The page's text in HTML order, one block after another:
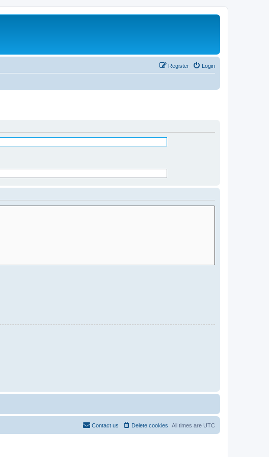
Login
Register
All times are UTC
Delete cookies
Contact us